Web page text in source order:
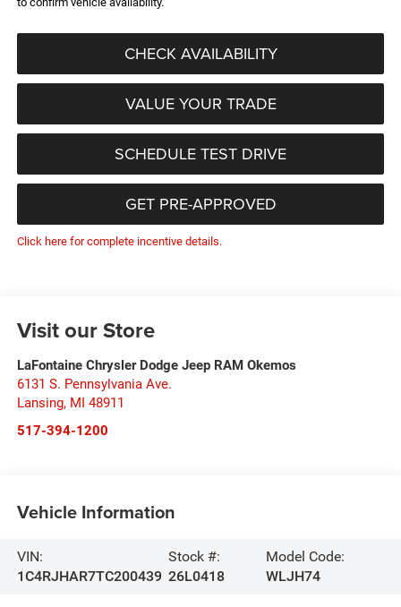
CHECK AVAILABILITY
VALUE YOUR TRADE
SCHEDULE TEST DRIVE
GET PRE-APPROVED
Click here for complete incentive details.
Visit our Store
LaFontaine Chrysler Dodge Jeep RAM Okemos
6131 S. Pennsylvania Ave.
Lansing, MI 48911
517-394-1200
Vehicle Information
VIN:
1C4RJHAR7TC200439
Stock #:
26L0418
Model Code:
WLJH74